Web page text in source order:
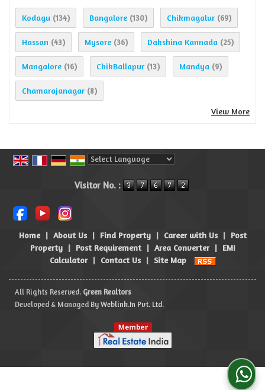
Kodagu (134) Bangalore (130) Chikmagalur (69)
Hassan (43) Mysore (36) Dakshina Kannada (25)
Mangalore (16) ChikBallapur (13) Mandya (9)
Chamarajanagar (8)
View More
Visitor No. :
Home | About Us | Find Property | Career with Us | Post
Property
| Post Requirement | Area Converter | EMI
Calculator
| Contact Us | Site Map
All Rights Reserved. Green Realtors
Developed & Managed By Weblink.In Pvt. Ltd.